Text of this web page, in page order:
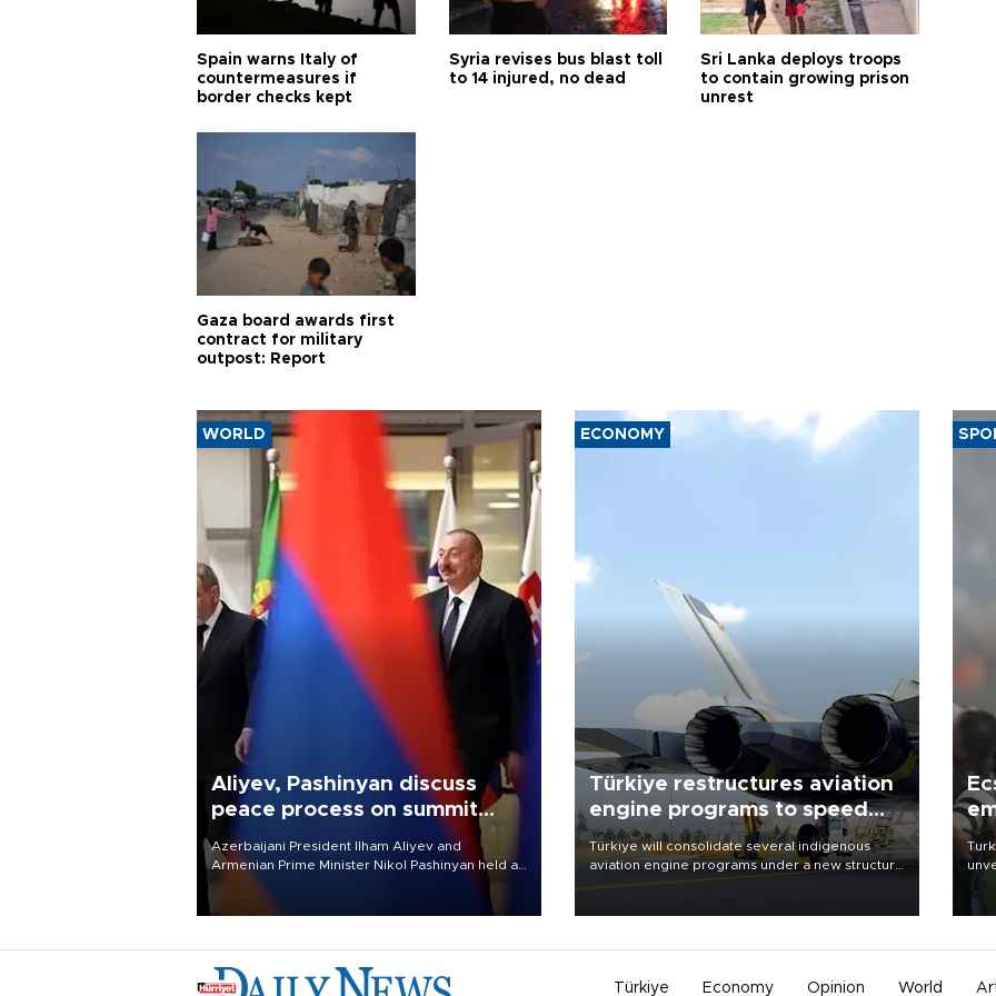
Spain warns Italy of
countermeasures if
border checks kept
Syria revises bus blast toll
to 14 injured, no dead
Sri Lanka deploys troops
to contain growing prison
unrest
Gaza board awards first
contract for military
outpost: Report
WORLD
Aliyev, Pashinyan discuss
peace process on summit
Azerbaijani President Ilham Aliyev and
Armenian Prime Minister Nikol Pashinyan held a
process and discuss trade, transit links and a
ECONOMY
Türkiye restructures aviation
engine programs to speed
development
Türkiye will consolidate several indigenous
aviation engine programs under a new structure
Türkiye Economy Opinion World